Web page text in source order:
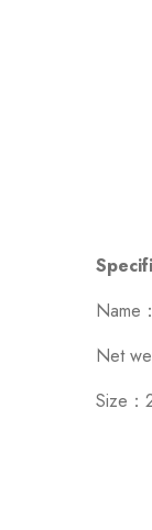
Name
Net
Size：